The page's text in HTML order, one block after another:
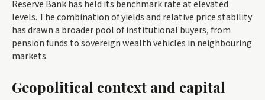
Reserve Bank has held its benchmark rate at elevated
levels. The combination of yields and relative price stability
has drawn a broader pool of institutional buyers, from
pension funds to sovereign wealth vehicles in neighbouring
markets.
Geopolitical context and capital